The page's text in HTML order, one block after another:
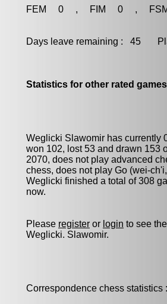
FEM 0 , FIM 0 ,
Days leave remaining : 45
Statistics for other rated
Weglicki Slawomir has currently
won 102, lost 53 and drawn 153
2070, does not play advanced
chess, does not play Go (wei-
Weglicki finished a total of 308
now.
Please register or login to see
Weglicki. Slawomir.
Correspondence chess statistics :